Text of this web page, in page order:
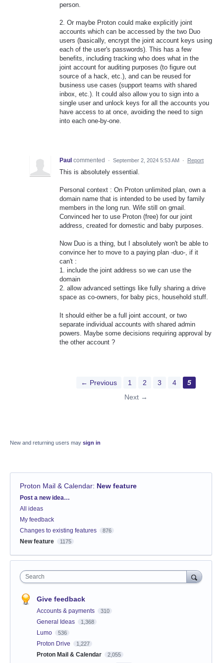
person.
2. Or maybe Proton could make explicitly joint
accounts which can be accessed by the two Duo
users (basically, encrypt the joint account keys using
each of the user's passwords). This has a few
benefits, including tracking who does what in the
joint account for auditing purposes (to figure out
source of a hack, etc.), and can be reused for
business use cases (support teams with shared
inbox, etc.). It could also allow you to sign into a
single user and unlock keys for all the accounts you
have access to at once, avoiding the need to sign
into each one-by-one.
Paul commented · September 2, 2024 5:53 AM · Report
This is absolutely essential.
Personal context : On Proton unlimited plan, own a
domain name that is intended to be used by family
members in the long run. Wife still on gmail.
Convinced her to use Proton (free) for our joint
address, created for domestic and baby purposes.
Now Duo is a thing, but I absolutely won't be able to
convince her to move to a paying plan -duo-, if it
can't :
1. include the joint address so we can use the
domain
2. allow advanced settings like fully sharing a drive
space as co-owners, for baby pics, household stuff.
It should either be a full joint account, or two
separate individual accounts with shared admin
powers. Maybe some decisions requiring approval by
the other account ?
← Previous 1 2 3 4
5
Next →
New and returning users may sign in
Proton Mail & Calendar: New feature
Categories
Post a new idea…
All ideas
My feedback
Changes to existing features
876
New feature 1175
Search
Give feedback
Accounts & payments 310
General Ideas 1,368
Lumo 536
Proton Drive 1,227
Proton Mail & Calendar 2,055